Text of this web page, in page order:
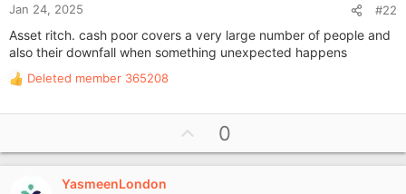
Jan 24, 2025 #22
Asset ritch. cash poor covers a very large number of people and
also their downfall when something unexpected happens
R
a
t
i
Deleted member 365208
p
v
0
YasmeenLondon